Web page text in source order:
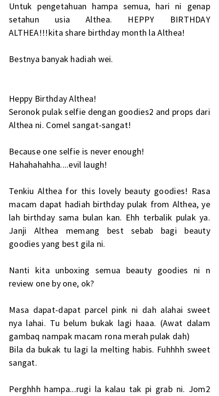
Untuk pengetahuan hampa semua, hari ni genap
setahun usia Althea. HEPPY BIRTHDAY
ALTHEA!!!kita share birthday month la Althea!
Bestnya banyak hadiah wei.
Heppy Birthday Althea!
Seronok pulak selfie dengan goodies2 and props dari
Althea ni. Comel sangat-sangat!
Because one selfie is never enough!
Hahahahahha....evil laugh!
Tenkiu Althea for this lovely beauty goodies! Rasa
macam dapat hadiah birthday pulak from Althea, ye
lah birthday sama bulan kan. Ehh terbalik pulak ya.
Janji Althea memang best sebab bagi beauty
goodies yang best gila ni.
Nanti kita unboxing semua beauty goodies ni n
review one by one, ok?
Masa dapat-dapat parcel pink ni dah alahai sweet
nya lahai. Tu belum bukak lagi haaa. (Awat dalam
gambaq nampak macam rona merah pulak dah)
Bila da bukak tu lagi la melting habis. Fuhhhh sweet
sangat.
Perghhh hampa...rugi la kalau tak pi grab ni. Jom2